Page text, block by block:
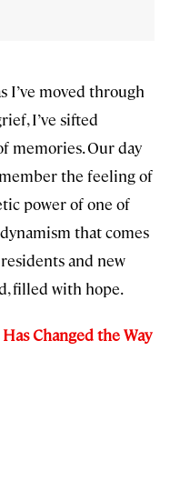
I’ve moved through
I’ve sifted
memories. Our day
the feeling of
power of one of
that comes
and new
filled with hope.
Changed the Way